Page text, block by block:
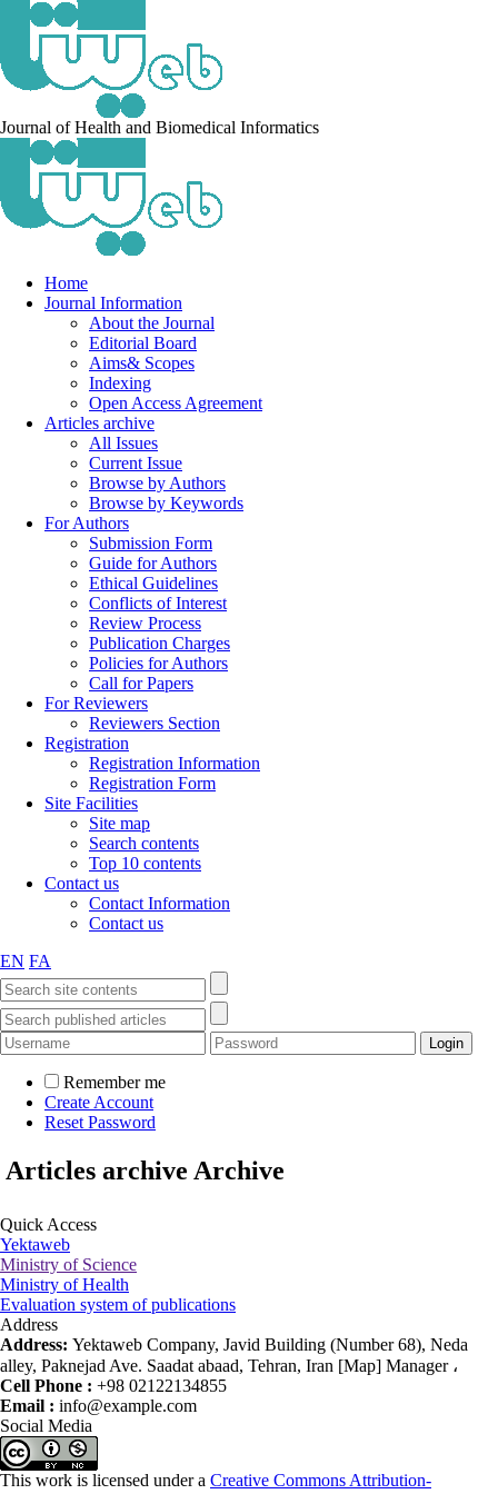
Journal of Health and Biomedical Informatics
Home
Journal Information
About the Journal
Editorial Board
Aims& Scopes
Indexing
Open Access Agreement
Articles archive
All Issues
Current Issue
Browse by Authors
Browse by Keywords
For Authors
Submission Form
Guide for Authors
Ethical Guidelines
Conflicts of Interest
Review Process
Publication Charges
Policies for Authors
Call for Papers
For Reviewers
Reviewers Section
Registration
Registration Information
Registration Form
Site Facilities
Site map
Search contents
Top 10 contents
Contact us
Contact Information
Contact us
EN FA
Remember me
Create Account
Reset Password
Articles archive Archive
Quick Access
Yektaweb
Ministry of Science
Ministry of Health
Evaluation system of publications
Address
Address: Yektaweb Company, Javid Building (Number 68), Neda
alley, Paknejad Ave. Saadat abaad, Tehran, Iran [Map] Manager ،
Cell Phone : +98 02122134855
Email : info@example.com
Social Media
This work is licensed under a Creative Commons Attribution-